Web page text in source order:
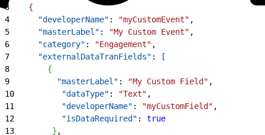
3
{
4
      "developerName"
: "myCustomEvent" ,
5
      "masterLabel"
: "My Custom Event" ,
6
      "category"
: "Engagement" ,
7
      "externalDataTranFields"
:
[
8
{
9
          "masterLabel"
: "My Custom Field" ,
10
          "dataType"
: "Text" ,
11
          "developerName"
: "myCustomField" ,
12
          "isDataRequired"
: true
13
} ,